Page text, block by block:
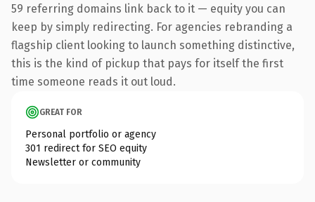
59 referring domains link back to it — equity you can
keep by simply redirecting. For agencies rebranding a
flagship client looking to launch something distinctive,
this is the kind of pickup that pays for itself the first
time someone reads it out loud.
GREAT FOR
Personal portfolio or agency
301 redirect for SEO equity
Newsletter or community